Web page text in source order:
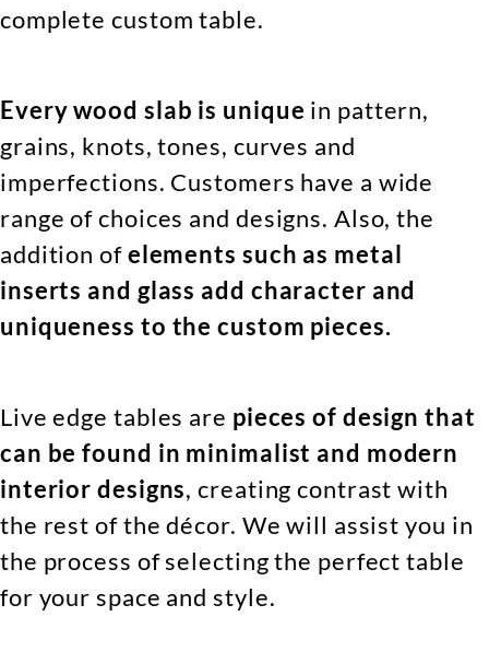
complete custom table.
Every wood slab is unique in pattern,
grains, knots, tones, curves and
imperfections. Customers have a wide
range of choices and designs. Also, the
addition ofelements such as metal
inserts and glass add character and
uniqueness to the custom pieces.
Live edge tables are pieces of design that
can be found in minimalist and modern
interior designs, creating contrast with
the rest of the décor. We will assist you in
the process of selecting the perfect table
for your space and style.